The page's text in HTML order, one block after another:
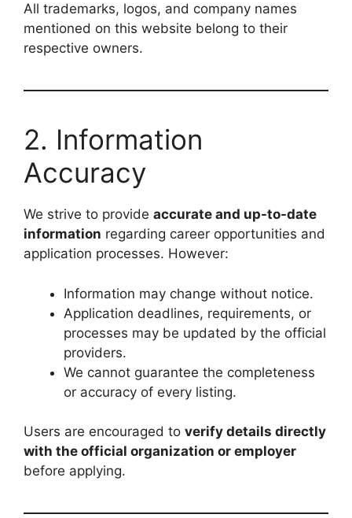
All trademarks, logos, and company names
mentioned on this website belong to their
respective owners.
2. Information
Accuracy
We strive to provide accurate and up-to-date
information regarding career opportunities and
application processes. However:
Information may change without notice.
Application deadlines, requirements, or
processes may be updated by the official
providers.
We cannot guarantee the completeness
or accuracy of every listing.
Users are encouraged to verify details directly
with the official organization or employer
before applying.